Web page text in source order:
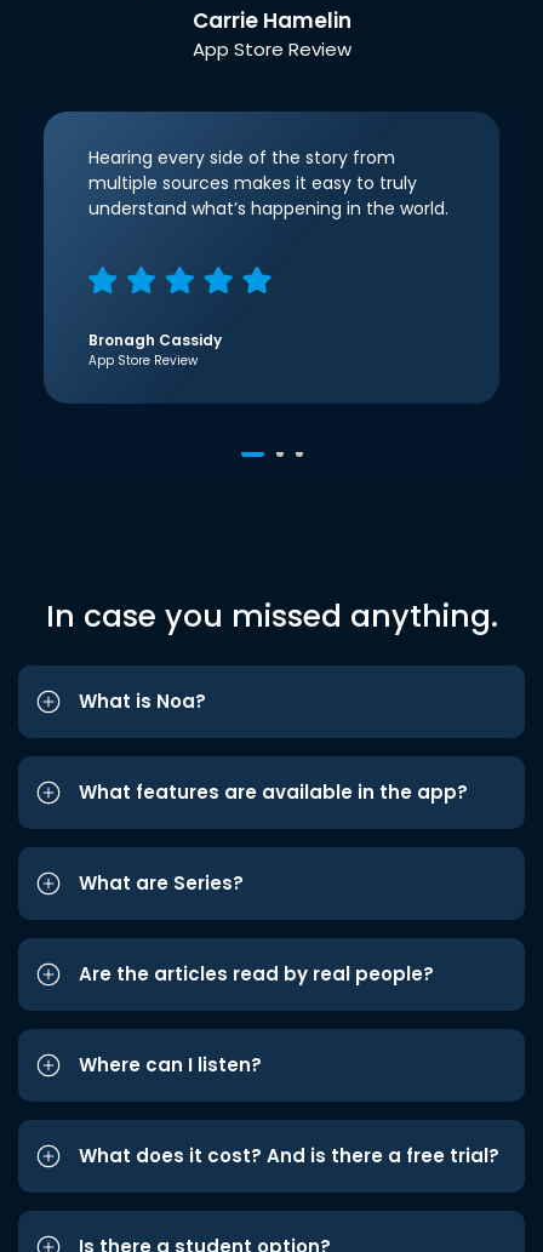
Carrie Hamelin
App Store Review
Hearing every side of the story from
multiple sources makes it easy to truly
understand what’s happening in the world.
Bronagh Cassidy
App Store Review
In case you missed anything.
What is Noa?
What features are available in the app?
What are Series?
Are the articles read by real people?
Where can I listen?
What does it cost? And is there a free trial?
Is there a student option?